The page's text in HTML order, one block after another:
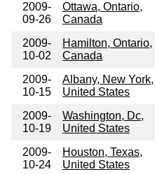
2009-
09-26
Ottawa, Ontario,
Canada
2009-
10-02
Hamilton, Ontario,
Canada
2009-
10-15
Albany, New York,
United States
2009-
10-19
Washington, Dc,
United States
2009-
10-24
Houston, Texas,
United States